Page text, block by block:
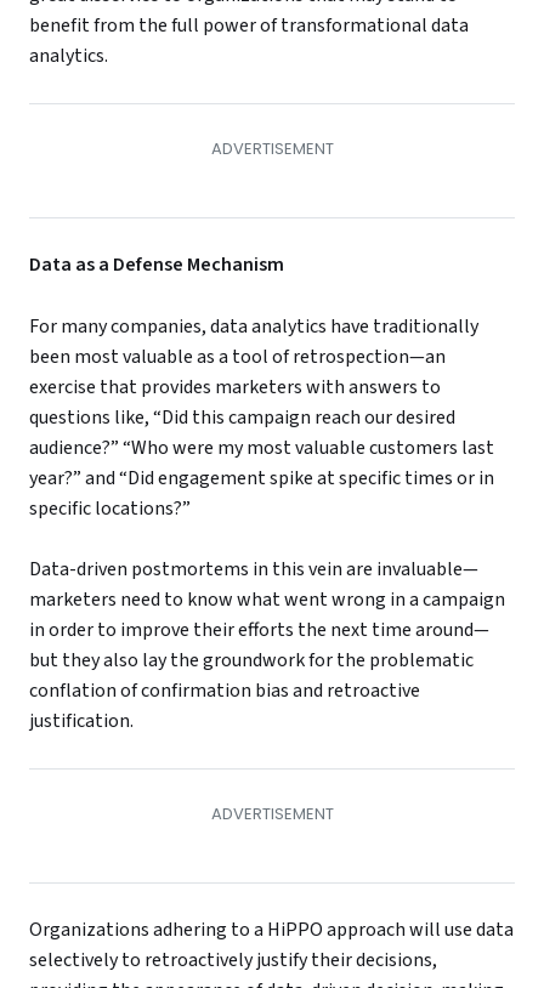
benefit from the full power of transformational data
analytics.
Data as a Defense Mechanism
For many companies, data analytics have traditionally
been most valuable as a tool of retrospection—an
exercise that provides marketers with answers to
questions like, “Did this campaign reach our desired
audience?” “Who were my most valuable customers last
year?” and “Did engagement spike at specific times or in
specific locations?”
Data-driven postmortems in this vein are invaluable—
marketers need to know what went wrong in a campaign
in order to improve their efforts the next time around—
but they also lay the groundwork for the problematic
conflation of confirmation bias and retroactive
justification.
Organizations adhering to a HiPPO approach will use data
selectively to retroactively justify their decisions,